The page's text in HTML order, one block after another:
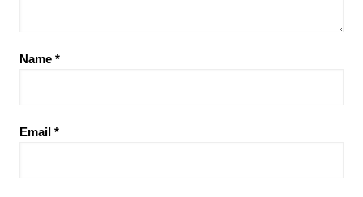
Name *
Email *